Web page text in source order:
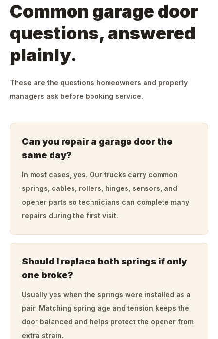
Common garage door
questions, answered
plainly.
These are the questions homeowners and property
managers ask before booking service.
Can you repair a garage door the
same day?
In most cases, yes. Our trucks carry common
springs, cables, rollers, hinges, sensors, and
opener parts so technicians can complete many
repairs during the first visit.
Should I replace both springs if only
one broke?
Usually yes when the springs were installed as a
pair. Matching spring age and tension keeps the
door balanced and helps protect the opener from
extra strain.